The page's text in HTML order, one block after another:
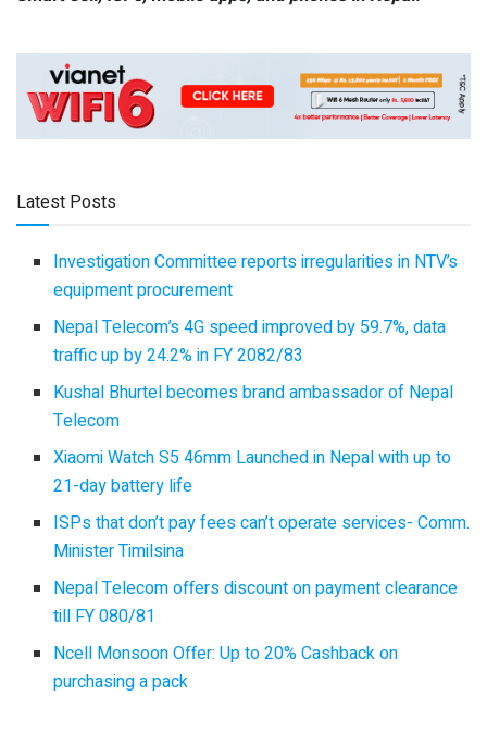
Latest Posts
Investigation Committee reports irregularities in NTV’s
equipment procurement
Nepal Telecom’s 4G speed improved by 59.7%, data
traffic up by 24.2% in FY 2082/83
Kushal Bhurtel becomes brand ambassador of Nepal
Telecom
Xiaomi Watch S5 46mm Launched in Nepal with up to
21-day battery life
ISPs that don’t pay fees can’t operate services- Comm.
Minister Timilsina
Nepal Telecom offers discount on payment clearance
till FY 080/81
Ncell Monsoon Offer: Up to 20% Cashback on
purchasing a pack